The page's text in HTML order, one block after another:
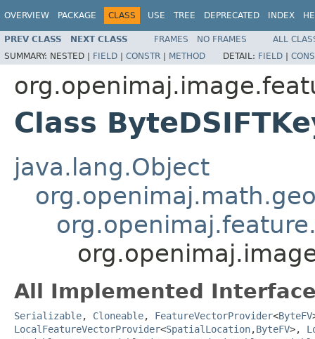
OVERVIEW PACKAGE CLASS USE TREE DEPRECATED INDEX
PREV CLASS NEXT CLASS FRAMES NO FRAMES
ALL
SUMMARY: NESTED | FIELD | CONSTR | METHOD DETAIL: FIELD |
Class
java.lang.Object
All Implemented
Serializable, Cloneable, FeatureVectorProvider<ByteFV
LocalFeatureVectorProvider<SpatialLocation,ByteFV>,